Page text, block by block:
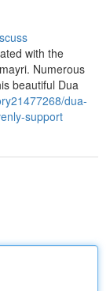
with the
Numerous
beautiful Dua
dua-
support